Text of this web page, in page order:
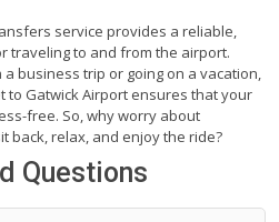
service provides a reliable,
traveling to and from the airport.
business trip or going on a vacation,
to Gatwick Airport ensures that your
free. So, why worry about
back, relax, and enjoy the ride?
Questions